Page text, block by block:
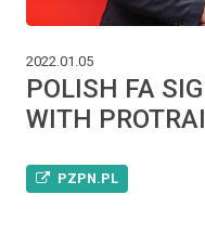
2022.01.05
POLISH FA
WITH
PZPN.PL